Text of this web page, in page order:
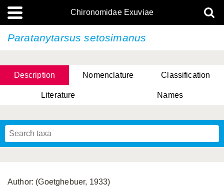
Chironomidae Exuviae
Paratanytarsus setosimanus
Description Nomenclature Classification
Literature Names
Author: (Goetghebuer, 1933)